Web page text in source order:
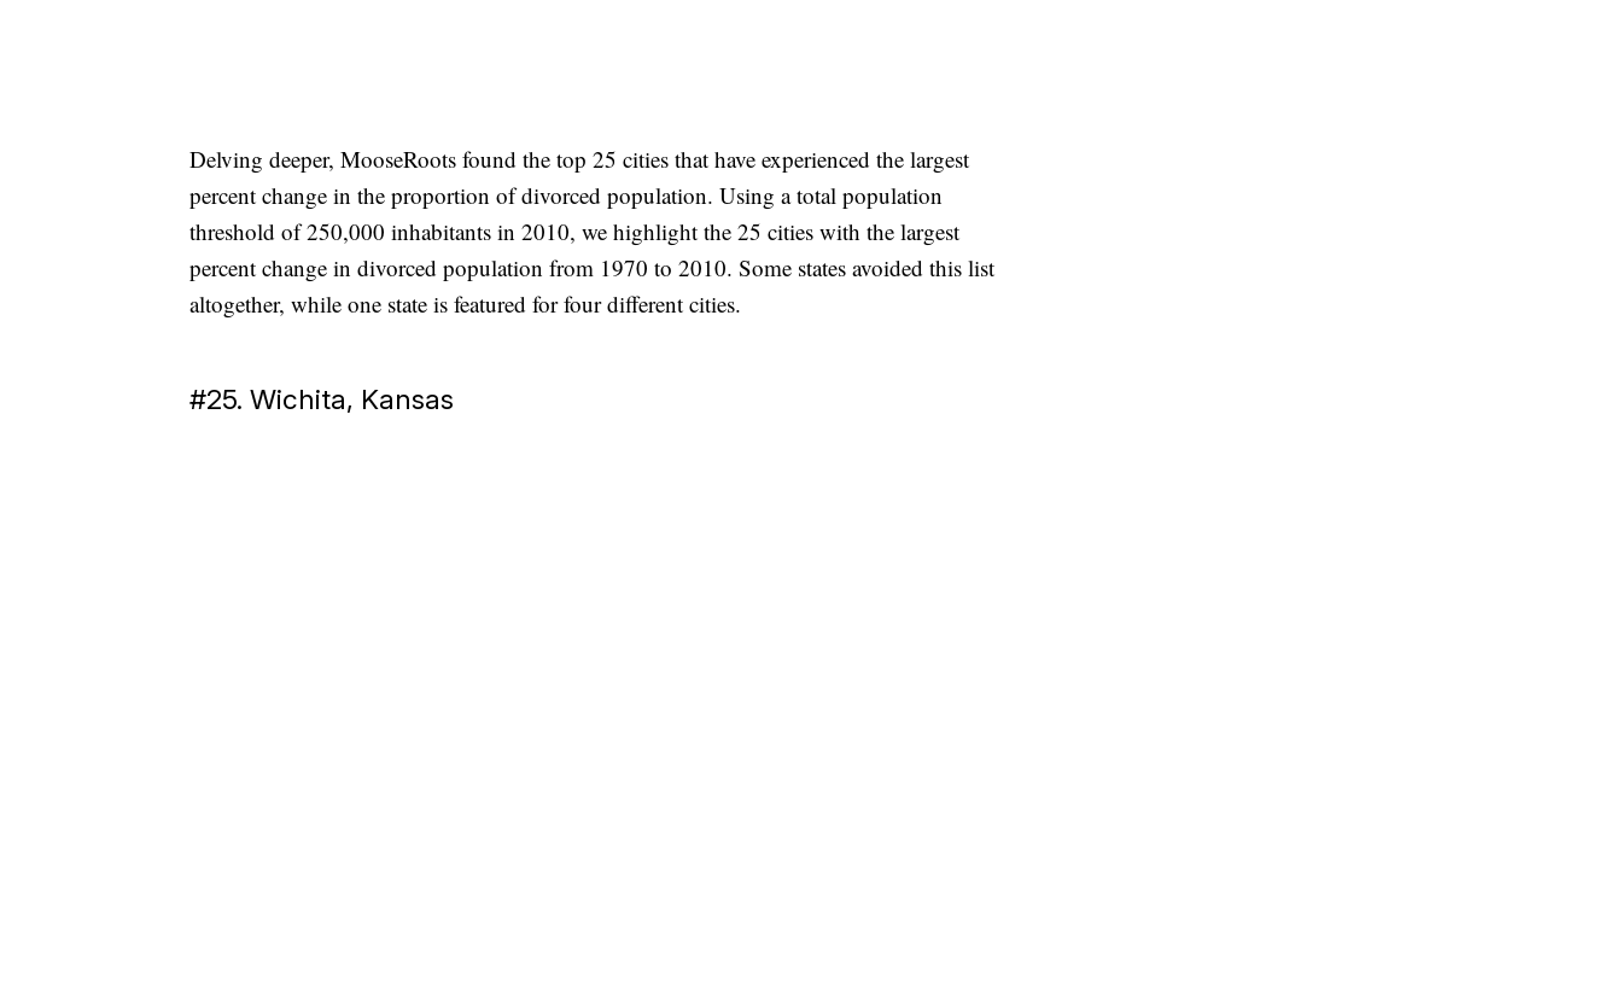
Delving deeper, MooseRoots found the top 25 cities that have experienced the largest
percent change in the proportion of divorced population. Using a total population
threshold of 250,000 inhabitants in 2010, we highlight the 25 cities with the largest
percent change in divorced population from 1970 to 2010. Some states avoided this list
altogether, while one state is featured for four different cities.
#25. Wichita, Kansas